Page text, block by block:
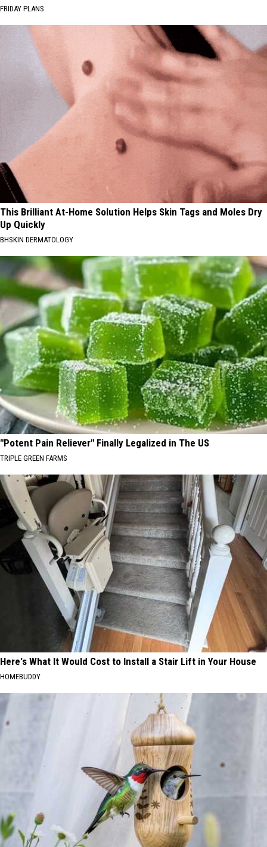
FRIDAY PLANS
This Brilliant At-Home Solution Helps Skin Tags and Moles Dry
Up Quickly
BHSKIN DERMATOLOGY
"Potent Pain Reliever" Finally Legalized in The US
TRIPLE GREEN FARMS
Here's What It Would Cost to Install a Stair Lift in Your House
HOMEBUDDY